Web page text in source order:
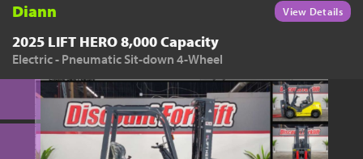
Diann View Details
2025 LIFT HERO 8,000 Capacity
Electric - Pneumatic Sit-down 4-Wheel